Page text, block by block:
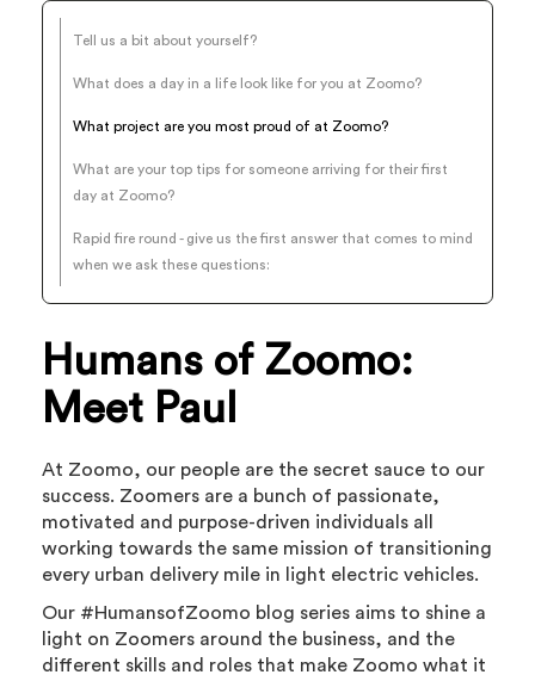
Humans of Zoomo:
Meet Paul
At Zoomo, our people are the secret sauce to our
success. Zoomers are a bunch of passionate,
motivated and purpose-driven individuals all
working towards the same mission of transitioning
every urban delivery mile in light electric vehicles.
Our #HumansofZoomo blog series aims to shine a
light on Zoomers around the business, and the
different skills and roles that make Zoomo what it
Tell us a bit about yourself?
What does a day in a life look like for you at Zoomo?
What project are you most proud of at Zoomo?
What are your top tips for someone arriving for their first
day at Zoomo?
Rapid fire round - give us the first answer that comes to mind
when we ask these questions: